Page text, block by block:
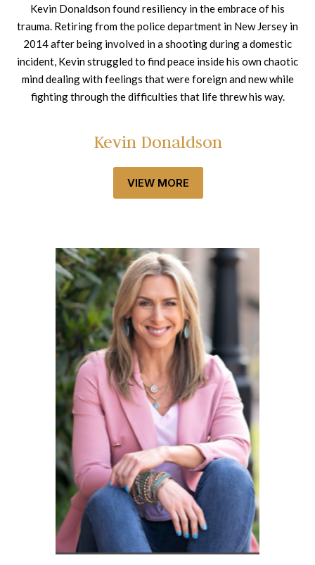
Kevin Donaldson found resiliency in the embrace of his
trauma. Retiring from the police department in New Jersey in
2014 after being involved in a shooting during a domestic
incident, Kevin struggled to find peace inside his own chaotic
mind dealing with feelings that were foreign and new while
fighting through the difficulties that life threw his way.
Kevin Donaldson
VIEW MORE